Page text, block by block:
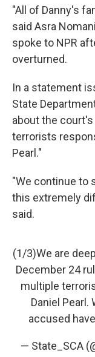
"All of Danny's
said Asra
spoke to NPR
overturned.
In a statement
State
about the
terrorists
Pearl."
"We continue to
this extremely
said.
(1/3)We are
December 24
multiple
Daniel Pearl.
accused
— State_SCA